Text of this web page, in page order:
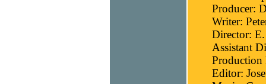
Producer:
Writer:
Director:
Assistant
Production
Editor: